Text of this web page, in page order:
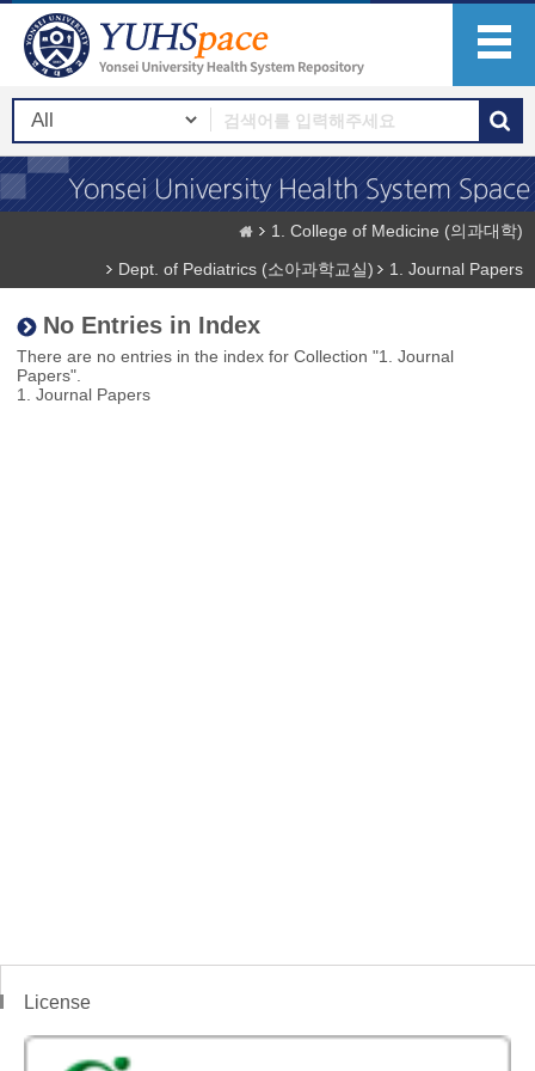
1. College of Medicine (의과대학)
Dept. of Pediatrics (소아과학교실)
1. Journal Papers
No Entries in Index
There are no entries in the index for Collection "1. Journal
Papers".
1. Journal Papers
License